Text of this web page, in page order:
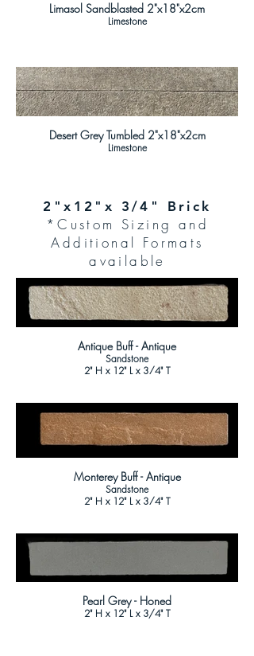
Limasol Sandblasted 2"x18"x2cm
Limestone
Desert Grey Tumbled 2"x18"x2cm
Limestone
2"x12"x 3/4" Brick
*Custom Sizing and
Additional Formats
available
Antique Buff - Antique
Sandstone
2" H x 12" L x 3/4" T
Monterey Buff - Antique
Sandstone
2" H x 12" L x 3/4" T
Pearl Grey - Honed
2" H x 12" L x 3/4" T